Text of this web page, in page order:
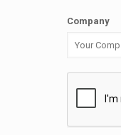
Company